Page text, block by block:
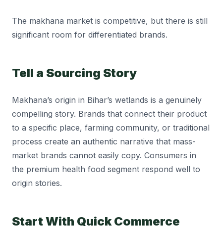
The makhana market is competitive, but there is still
significant room for differentiated brands.
Tell a Sourcing Story
Makhana’s origin in Bihar’s wetlands is a genuinely
compelling story. Brands that connect their product
to a specific place, farming community, or traditional
process create an authentic narrative that mass-
market brands cannot easily copy. Consumers in
the premium health food segment respond well to
origin stories.
Start With Quick Commerce